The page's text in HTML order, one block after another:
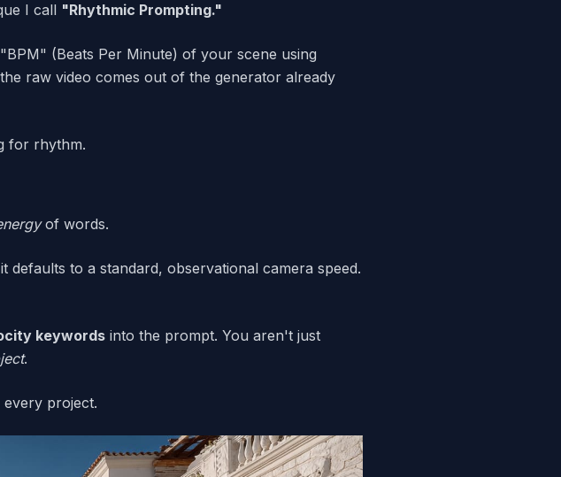
I call "Rhythmic Prompting."
(Beats Per Minute) of your scene using
raw video comes out of the generator already
for rhythm.
of words.
to a standard, observational camera speed.
keywords into the prompt. You aren't just
.
project.